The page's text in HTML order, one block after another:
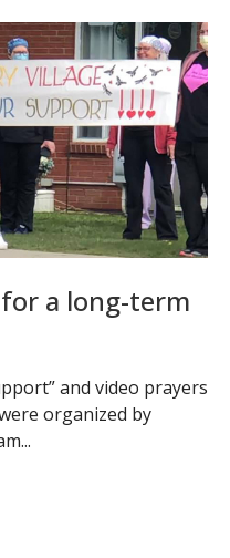
a long-term
and video prayers
organized by